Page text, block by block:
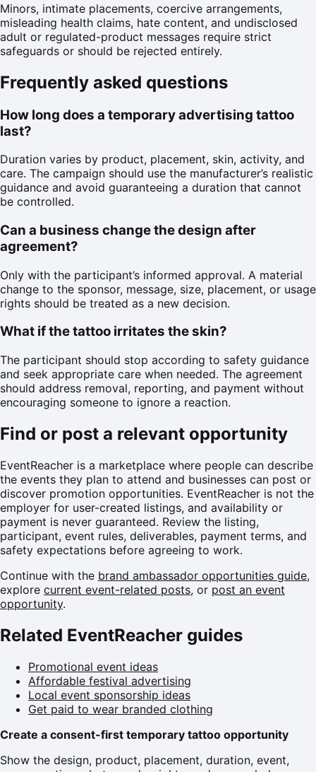
Minors, intimate placements, coercive arrangements,
misleading health claims, hate content, and undisclosed
adult or regulated-product messages require strict
safeguards or should be rejected entirely.
Frequently asked questions
How long does a temporary advertising tattoo
last?
Duration varies by product, placement, skin, activity, and
care. The campaign should use the manufacturer’s realistic
guidance and avoid guaranteeing a duration that cannot
be controlled.
Can a business change the design after
agreement?
Only with the participant’s informed approval. A material
change to the sponsor, message, size, placement, or usage
rights should be treated as a new decision.
What if the tattoo irritates the skin?
The participant should stop according to safety guidance
and seek appropriate care when needed. The agreement
should address removal, reporting, and payment without
encouraging someone to ignore a reaction.
Find or post a relevant opportunity
EventReacher is a marketplace where people can describe
the events they plan to attend and businesses can post or
discover promotion opportunities. EventReacher is not the
employer for user-created listings, and availability or
payment is never guaranteed. Review the listing,
participant, event rules, deliverables, payment terms, and
safety expectations before agreeing to work.
Continue with the brand ambassador opportunities guide,
explore current event-related posts, or post an event
opportunity.
Related EventReacher guides
Promotional event ideas
Affordable festival advertising
Local event sponsorship ideas
Get paid to wear branded clothing
Create a consent-first temporary tattoo opportunity
Show the design, product, placement, duration, event,